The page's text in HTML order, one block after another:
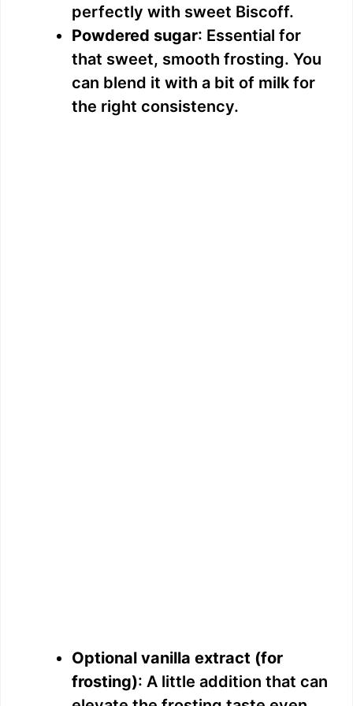
perfectly with sweet Biscoff.
Powdered sugar: Essential for
that sweet, smooth frosting. You
can blend it with a bit of milk for
the right consistency.
Optional vanilla extract (for
frosting): A little addition that can